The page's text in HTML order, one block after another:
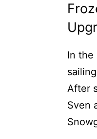
In the
After
Sven